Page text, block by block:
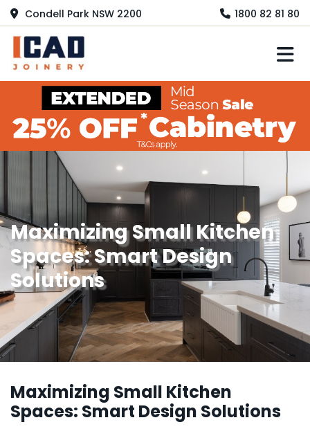
Condell Park NSW 2200 1800 82 81 80
Maximizing Small Kitchen
Spaces: Smart Design
Solutions
Maximizing Small Kitchen
Spaces: Smart Design Solutions